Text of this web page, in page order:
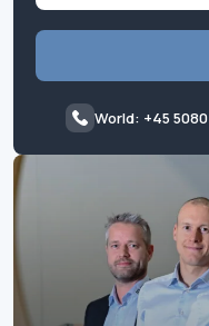
World: +45